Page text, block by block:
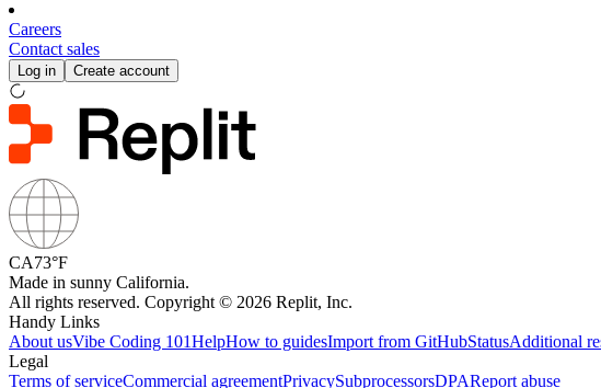
Careers
Contact sales
Log in Create account
CA73°F
Made in sunny California.
All rights reserved. Copyright © 2026 Replit, Inc.
Handy Links
About usVibe Coding 101HelpHow to guidesImport from GitHubStatusAdditional
Legal
Terms of serviceCommercial agreementPrivacySubprocessorsDPAReport abuse